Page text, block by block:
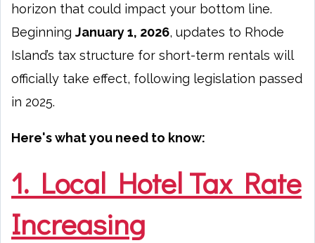
horizon that could impact your bottom line.
Beginning January 1, 2026, updates to Rhode
Island’s tax structure for short-term rentals will
officially take effect, following legislation passed
in 2025.
Here's what you need to know:
1. Local Hotel Tax Rate
Increasing